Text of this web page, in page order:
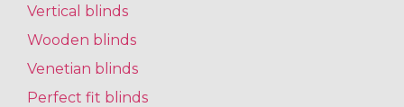
Vertical blinds
Wooden blinds
Venetian blinds
Perfect fit blinds